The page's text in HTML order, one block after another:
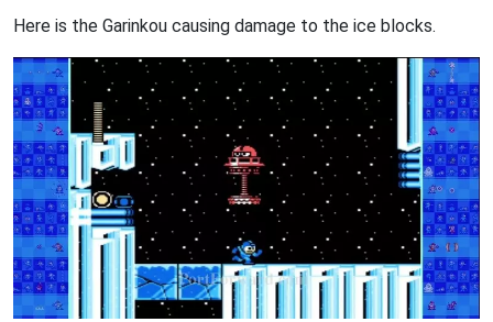
Here is the Garinkou causing damage to the ice blocks.